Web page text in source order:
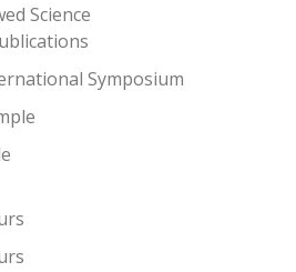
Science
Symposium